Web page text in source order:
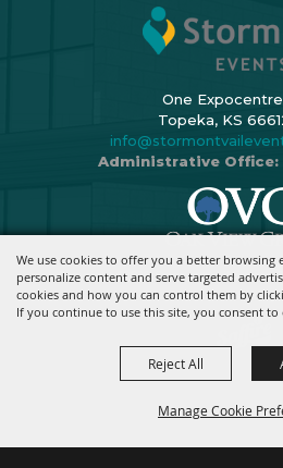
We use cookies to offer you a better browsing
personalize content and serve targeted
cookies and how you can control them by
If you continue to use this site, you consent to
Manage Cookie
Reject All
One
Topeka, KS
Administrative Office:
Copyright ©2026, Stormont Vail Events
Powered By